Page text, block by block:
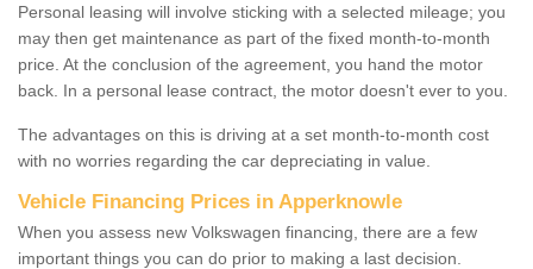
Personal leasing will involve sticking with a selected mileage; you
may then get maintenance as part of the fixed month-to-month
price. At the conclusion of the agreement, you hand the motor
back. In a personal lease contract, the motor doesn't ever to you.
The advantages on this is driving at a set month-to-month cost
with no worries regarding the car depreciating in value.
Vehicle Financing Prices in Apperknowle
When you assess new Volkswagen financing, there are a few
important things you can do prior to making a last decision.